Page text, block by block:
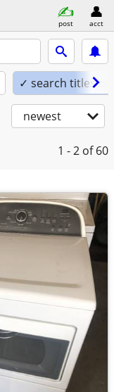
post acct
✓ search titles
newest
1 - 2 of 60